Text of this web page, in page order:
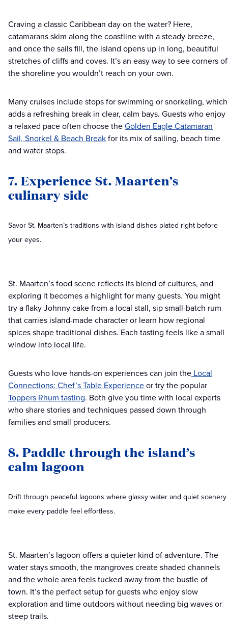
Craving a classic Caribbean day on the water? Here,
catamarans skim along the coastline with a steady breeze,
and once the sails fill, the island opens up in long, beautiful
stretches of cliffs and coves. It’s an easy way to see corners of
the shoreline you wouldn’t reach on your own.
Many cruises include stops for swimming or snorkeling, which
adds a refreshing break in clear, calm bays. Guests who enjoy
a relaxed pace often choose theGolden Eagle Catamaran
Sail, Snorkel & Beach Breakfor its mix of sailing, beach time
and water stops.
7. Experience St. Maarten’s
culinary side
Savor St. Maarten’s traditions with island dishes plated right before
your eyes.
St. Maarten’s food scene reflects its blend of cultures, and
exploring it becomes a highlight for many guests. You might
try a flaky Johnny cake from a local stall, sip small-batch rum
that carries island-made character or learn how regional
spices shape traditional dishes. Each tasting feels like a small
window into local life.
Guests who love hands-on experiences can join the Local
Connections: Chef’s Table Experienceor try the popular
Toppers Rhum tasting. Both give you time with local experts
who share stories and techniques passed down through
families and small producers.
8. Paddle through the island’s
calm lagoon
Drift through peaceful lagoons where glassy water and quiet scenery
make every paddle feel effortless.
St. Maarten’s lagoon offers a quieter kind of adventure. The
water stays smooth, the mangroves create shaded channels
and the whole area feels tucked away from the bustle of
town. It’s the perfect setup for guests who enjoy slow
exploration and time outdoors without needing big waves or
steep trails.